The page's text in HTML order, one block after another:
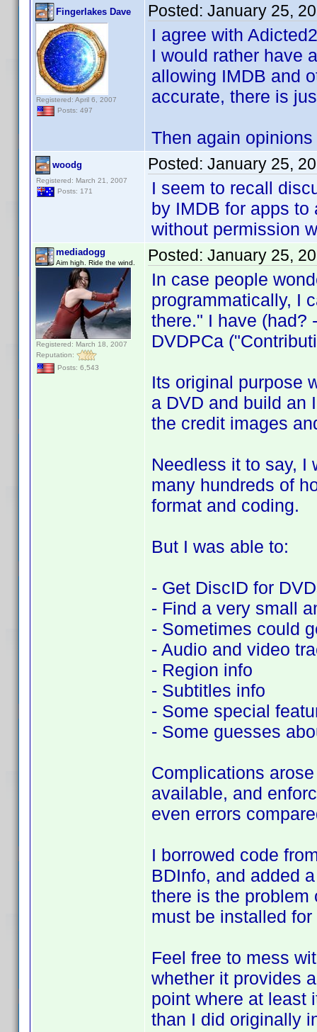
Fingerlakes Dave
Registered: April 6, 2007
Posts: 497
Posted: January 25,
I agree with
I would rather have
allowing IMDB and
accurate, there is
Then again
woodg
Registered: March 21, 2007
Posts: 171
Posted: January 25,
I seem to recall
by IMDB for apps
without permission
mediadogg
Aim high. Ride the wind.
Registered: March 18, 2007
Reputation:
Posts: 6,543
Posted: January 25,
In case people
programmatically, I
there." I have (had?
DVDPCa
Its original purpose
a DVD and build an
the credit images
Needless it to say, I
many hundreds of
format and coding.
But I was able to:
- Get DiscID for
- Find a very small
- Sometimes could
- Audio and video
- Region info
- Subtitles info
- Some special
- Some guesses
Complications
available, and
even errors
I borrowed code
BDInfo, and added
there is the problem
must be installed
Feel free to mess
whether it provides
point where at least
than I did originally